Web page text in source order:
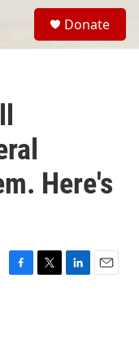
Donate
Here's
F
T
L
E